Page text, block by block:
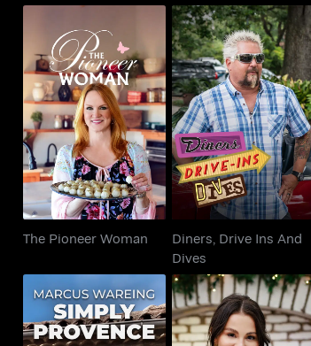
The Pioneer Woman
The Pioneer Woman
Diners, Drive Ins And
Dives
Diners, Drive Ins And
Dives